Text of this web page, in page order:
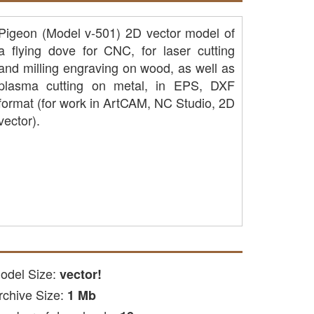
(Model v-501) 2D vector model of
flying dove for CNC, for laser cutting
milling engraving on wood, as well as
cutting on metal, in EPS, DXF
(for work in ArtCAM, NC Studio, 2D
Size: vector!
Size: 1 Mb